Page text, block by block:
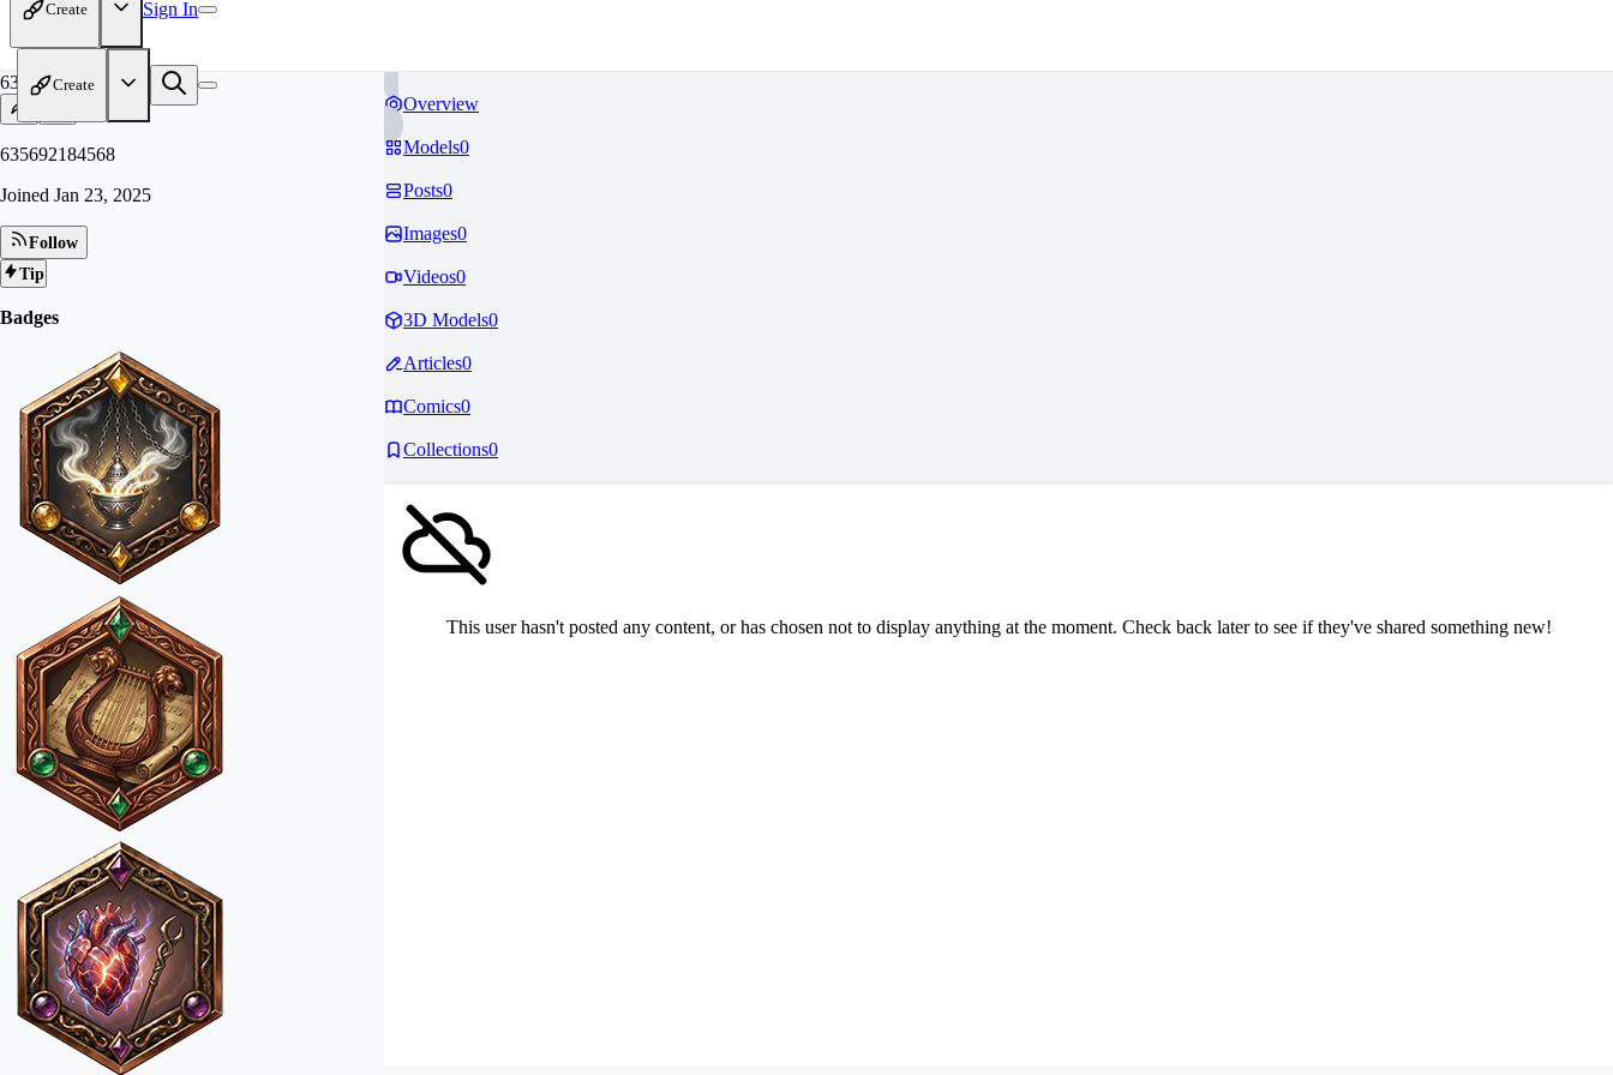
Create Sign In
Create
63
635692184568
Joined Jan 23, 2025
Follow
Tip
Badges
Overview
Models0
Posts0
Images0
Videos0
3D Models0
Articles0
Comics0
Collections0
This user hasn't posted any content, or has chosen not to display anything at the moment. Check back later to see if they've shared something new!